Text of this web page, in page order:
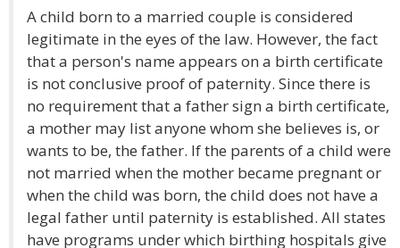
A child born to a married couple is considered
legitimate in the eyes of the law. However, the fact
that a person's name appears on a birth certificate
is not conclusive proof of paternity. Since there is
no requirement that a father sign a birth certificate,
a mother may list anyone whom she believes is, or
wants to be, the father. If the parents of a child were
not married when the mother became pregnant or
when the child was born, the child does not have a
legal father until paternity is established. All states
have programs under which birthing hospitals give